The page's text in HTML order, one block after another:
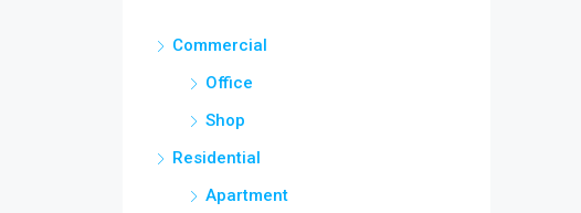
Commercial
Office
Shop
Residential
Apartment